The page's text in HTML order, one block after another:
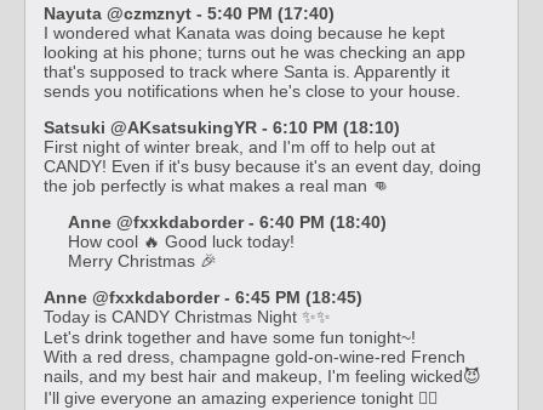
Nayuta @czmznyt - 5:40 PM (17:40)
I wondered what Kanata was doing because he kept
looking at his phone; turns out he was checking an app
that's supposed to track where Santa is. Apparently it
sends you notifications when he's close to your house.
Satsuki @AKsatsukingYR - 6:10 PM (18:10)
First night of winter break, and I'm off to help out at
CANDY! Even if it's busy because it's an event day, doing
the job perfectly is what makes a real man 👊
Anne @fxxkdaborder - 6:40 PM (18:40)
How cool 🔥 Good luck today!
Merry Christmas 🎉
Anne @fxxkdaborder - 6:45 PM (18:45)
Today is CANDY Christmas Night ✨✨
Let's drink together and have some fun tonight~!
With a red dress, champagne gold-on-wine-red French
nails, and my best hair and makeup, I'm feeling wicked😈
I'll give everyone an amazing experience tonight ❤️‍🔥